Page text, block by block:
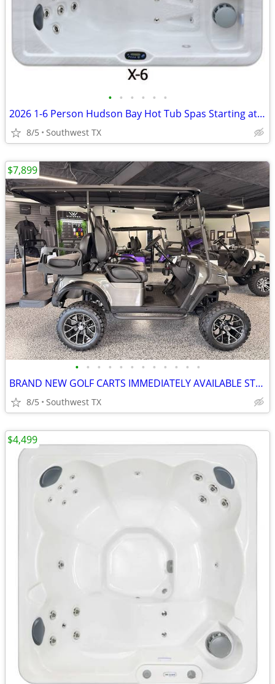
• • • • • •
2026 1-6 Person Hudson Bay Hot Tub Spas Starting at $2499
8/5 Southwest TX
• • • • • • • • • • • •
BRAND NEW GOLF CARTS IMMEDIATELY AVAILABLE STARTING@$7899
8/5 Southwest TX
$7,899
$4,499